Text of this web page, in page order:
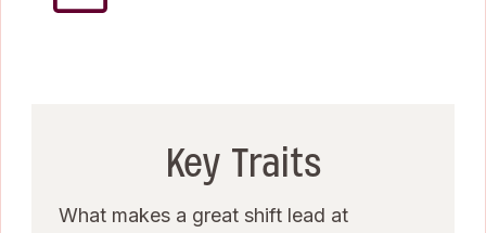
Key Traits
What makes a great shift lead at